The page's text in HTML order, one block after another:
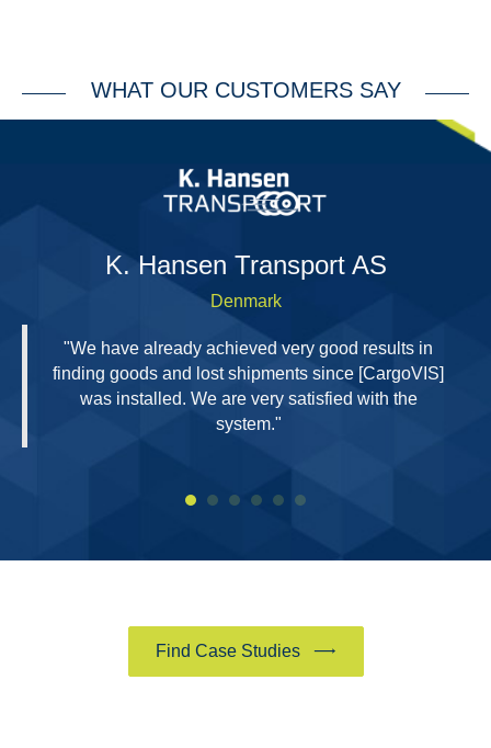
WHAT OUR CUSTOMERS SAY
K. Hansen Transport AS
Denmark
"We have already achieved very good results in
finding goods and lost shipments since [CargoVIS]
was installed. We are very satisfied with the
system."
Find Case Studies